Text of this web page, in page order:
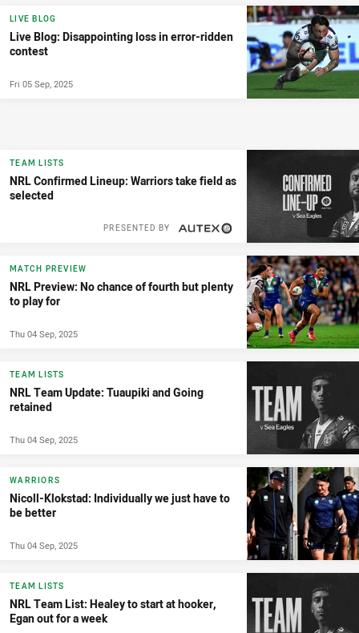
LIVE BLOG
Live Blog: Disappointing loss in error-ridden
contest
Fri 05 Sep, 2025
TEAM LISTS
NRL Confirmed Lineup: Warriors take field as
selected
PRESENTED BY
MATCH PREVIEW
NRL Preview: No chance of fourth but plenty
to play for
Thu 04 Sep, 2025
TEAM LISTS
NRL Team Update: Tuaupiki and Going
retained
Thu 04 Sep, 2025
WARRIORS
Nicoll-Klokstad: Individually we just have to
be better
Thu 04 Sep, 2025
TEAM LISTS
NRL Team List: Healey to start at hooker,
Egan out for a week